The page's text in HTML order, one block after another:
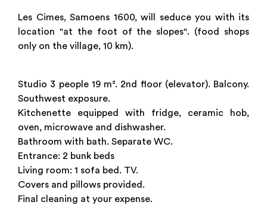
Les Cimes, Samoens 1600, will seduce you with its
location "at the foot of the slopes". (food shops
only on the village, 10 km).
Studio 3 people 19 m². 2nd floor (elevator). Balcony.
Southwest exposure.
Kitchenette equipped with fridge, ceramic hob,
oven, microwave and dishwasher.
Bathroom with bath. Separate WC.
Entrance: 2 bunk beds
Living room: 1 sofa bed. TV.
Covers and pillows provided.
Final cleaning at your expense.